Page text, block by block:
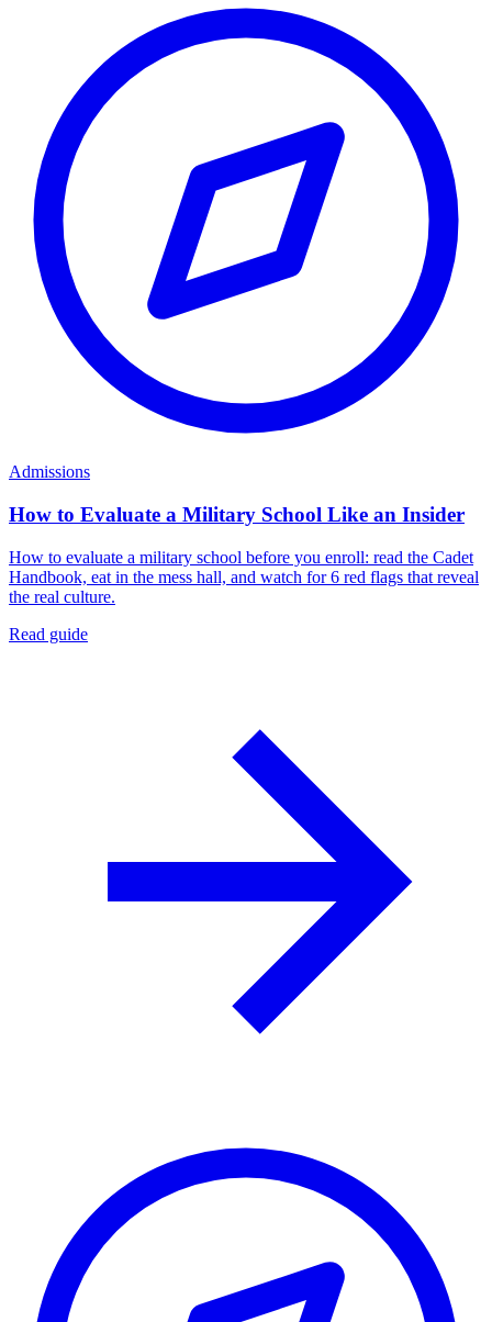
Admissions
How to Evaluate a Military School Like an Insider
How to evaluate a military school before you enroll: read the Cadet
Handbook, eat in the mess hall, and watch for 6 red flags that reveal
the real culture.
Read guide